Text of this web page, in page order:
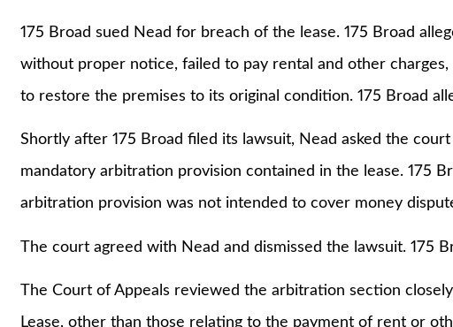
175 Broad sued Nead for breach of the lease. 175 Broad
without proper notice, failed to pay rental and other
to restore the premises to its original condition. 175 Broad
Shortly after 175 Broad filed its lawsuit, Nead asked the
mandatory arbitration provision contained in the lease. 175
arbitration provision was not intended to cover money
The court agreed with Nead and dismissed the lawsuit. 175
The Court of Appeals reviewed the arbitration section
Lease, other than those relating to the payment of rent or